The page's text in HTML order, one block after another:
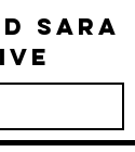
Sara